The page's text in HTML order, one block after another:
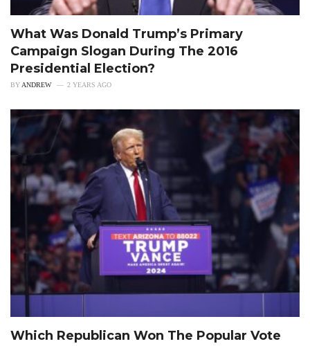
What Was Donald Trump’s Primary
Campaign Slogan During The 2016
Presidential Election?
BYANDREW 2 YEARS AGO
Which Republican Won The Popular Vote